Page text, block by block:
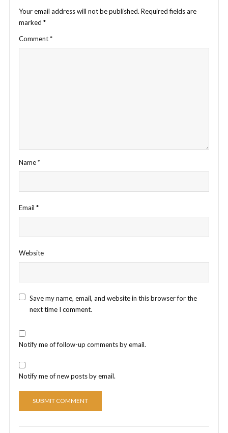
Your email address will not be published. Required fields are
marked *
Comment*
Name*
Email *
Website
Save my name, email, and website in this browser for the
next time I comment.
Notify me of follow-up comments by email.
Notify me of new posts by email.